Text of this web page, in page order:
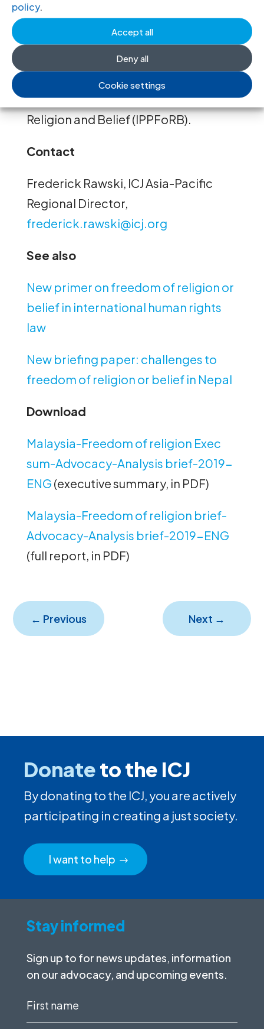
policy.
Accept all
Deny all
Cookie settings
This report is part of aseries of ICJ
on the right to freedom
of religion or belief, produced with
the support of the International Panel
of Parliamentarians for Freedom of
Religion and Belief (IPPFoRB).
Contact
Frederick Rawski, ICJ Asia-Pacific
Regional Director,
frederick.rawski@icj.org
See also
New primer on freedom of religion or
belief in international human rights
law
New briefing paper: challenges to
freedom of religion or belief in Nepal
Download
Malaysia-Freedom of religion Exec
sum-Advocacy-Analysis brief-2019-
ENG (executive summary, in PDF)
Malaysia-Freedom of religion brief-
Advocacy-Analysis brief-2019-ENG
(full report, in PDF)
← Previous Next →
Donateto the ICJ
By donating to the ICJ, you are actively
participating in creating a just society.
I want to help
Stay informed
Sign up to for news updates, information
on our advocacy, and upcoming events.
First
name